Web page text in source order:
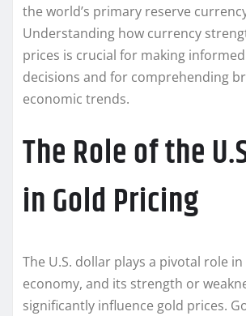
the world’s primary reserve
Understanding how currency
prices is crucial for making
decisions and for comprehending
economic trends.
The Role of the
in Gold Pricing
The U.S. dollar plays a pivotal role
economy, and its strength or
significantly influence gold prices.